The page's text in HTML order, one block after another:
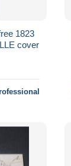
1823
cover